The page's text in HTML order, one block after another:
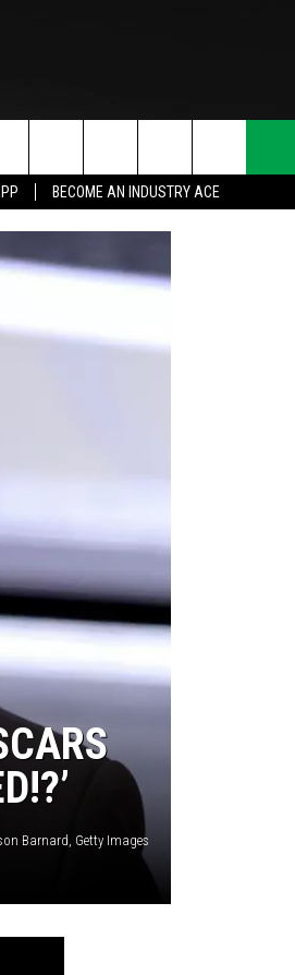
BECOME AN INDUSTRY ACE
& CONTACT INFO
FEEDBACK
Barnard, Getty Images